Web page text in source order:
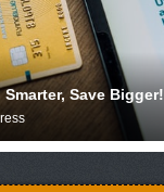
Smarter, Save Bigger!